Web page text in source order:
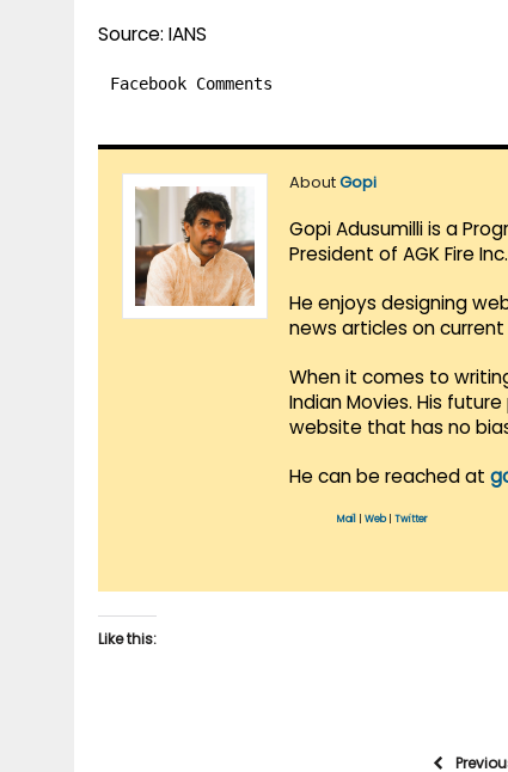
Source: IANS
Facebook Comments
AboutGopi
Gopi Adusumilli is a
President of AGK Fire Inc.
He enjoys designing
news articles on
When it comes to
Indian Movies. His
website that has no
He can be reached at
Mail Web| Twitter
Like this: